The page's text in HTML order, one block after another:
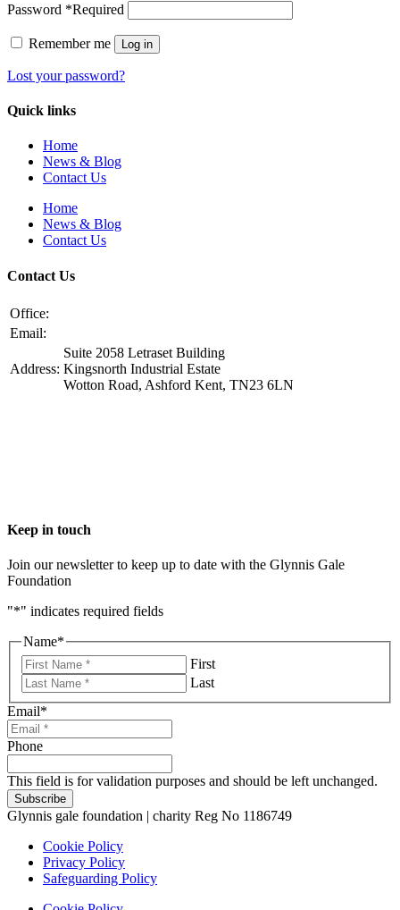
Password *Required
Remember me Log in
Lost your password?
Quick links
Home
News & Blog
Contact Us
Home
News & Blog
Contact Us
Contact Us
Office:
​Email:
Address:
Suite 2058 Letraset Building
Kingsnorth Industrial Estate
Wotton Road, Ashford Kent, TN23 6LN
Keep in touch
Join our newsletter to keep up to date with the Glynnis Gale
Foundation
"*" indicates required fields
Name*
First
Last
Email*
Phone
This field is for validation purposes and should be left unchanged.
Glynnis gale foundation | charity Reg No 1186749
Cookie Policy
Privacy Policy
Safeguarding Policy